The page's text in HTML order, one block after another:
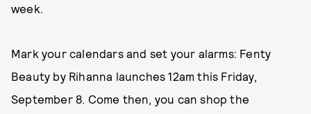
week.
Mark your calendars and set your alarms: Fenty
Beauty by Rihanna launches 12am this Friday,
September 8. Come then, you can shop the